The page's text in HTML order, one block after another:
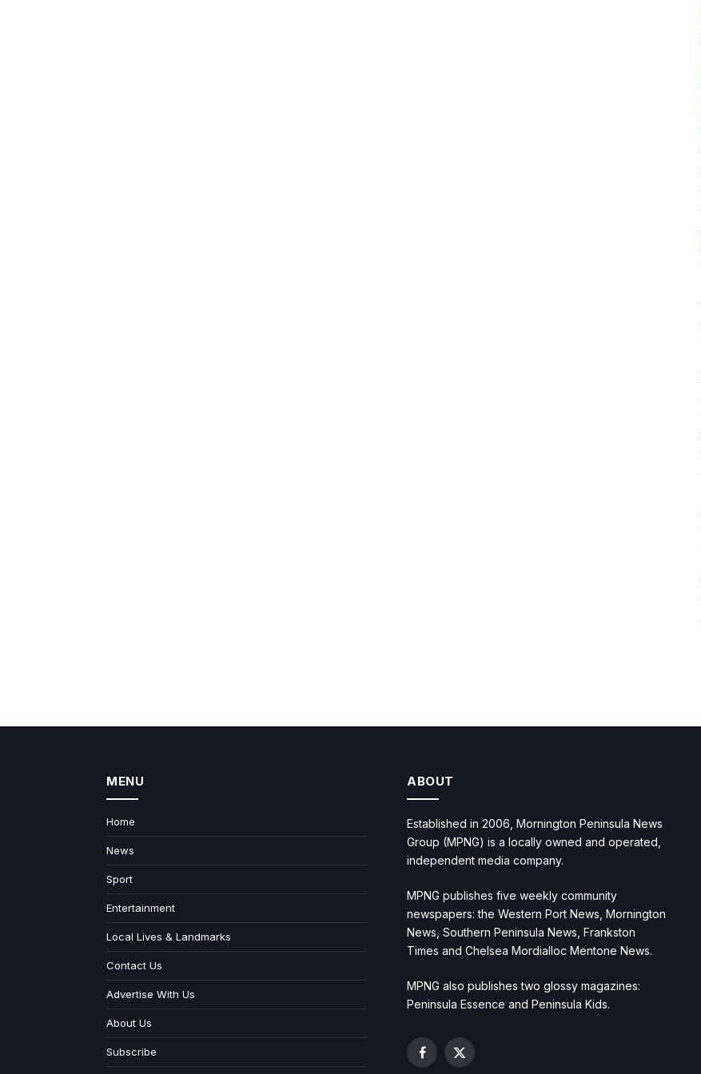
MENU
Home
News
Sport
Entertainment
Local Lives & Landmarks
Contact Us
Advertise With Us
About Us
Subscribe
ABOUT
Established in 2006, Mornington Peninsula News
Group (MPNG) is a locally owned and operated,
independent media company.
MPNG publishes five weekly community
newspapers: the Western Port News, Mornington
News, Southern Peninsula News, Frankston
Times and Chelsea Mordialloc Mentone News.
MPNG also publishes two glossy magazines:
Peninsula Essence and Peninsula Kids.
Facebook
X